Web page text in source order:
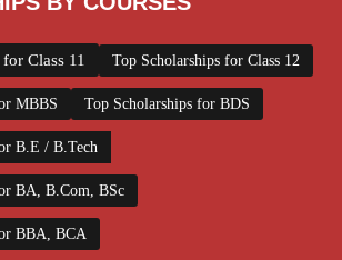
Class 11 Top Scholarships for Class 12
MBBS Top Scholarships for BDS
B.E / B.Tech
BA, B.Com, BSc
BBA, BCA